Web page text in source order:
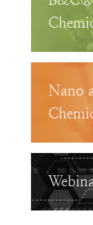
Nano